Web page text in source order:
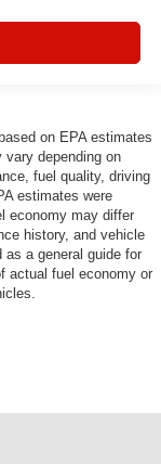
on EPA estimates
vary depending on
fuel quality, driving
estimates were
economy may differ
history, and vehicle
a general guide for
actual fuel economy or